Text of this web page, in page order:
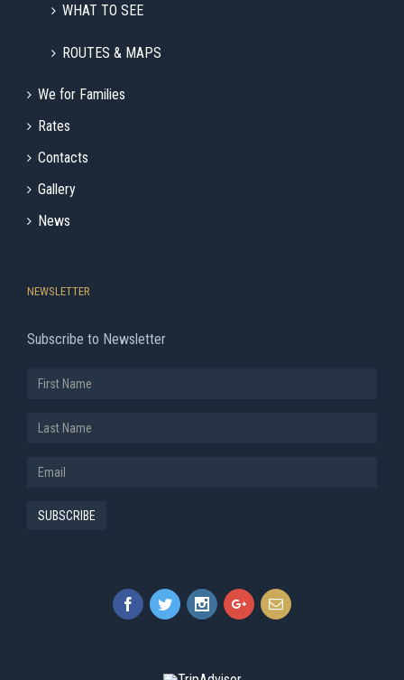
WHAT TO SEE
ROUTES & MAPS
We for Families
Rates
Contacts
Gallery
News
NEWSLETTER
Subscribe to Newsletter